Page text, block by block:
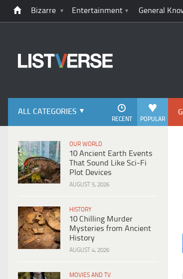
Bizarre Entertainment General
ALL CATEGORIES
POPULAR
RECENT
OUR WORLD
10 Ancient Earth Events
That Sound Like Sci-Fi
Plot Devices
AUGUST 5, 2026
HISTORY
10 Chilling Murder
Mysteries from Ancient
History
AUGUST 4, 2026
MOVIES AND TV